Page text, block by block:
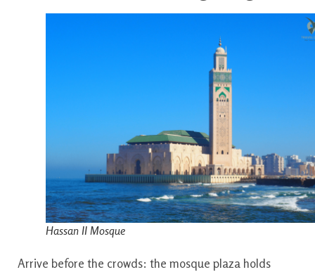
Hassan II Mosque
Arrive before the crowds: the mosque plaza holds